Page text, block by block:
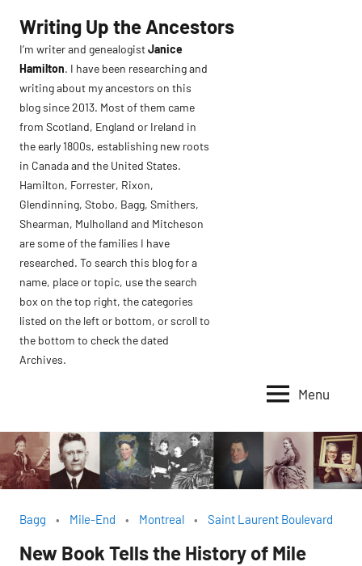
content
Writing Up the Ancestors
I’m writer and genealogistJanice
Hamilton. I have been researching and
writing about my ancestors on this
blog since 2013. Most of them came
from Scotland, England or Ireland in
the early 1800s, establishing new roots
in Canada and the United States.
Hamilton, Forrester, Rixon,
Glendinning, Stobo, Bagg, Smithers,
Shearman, Mulholland and Mitcheson
are some of the families I have
researched. To search this blog for a
name, place or topic, use the search
box on the top right, the categories
listed on the left or bottom, or scroll to
the bottom to check the dated
Archives.
Menu
Bagg Mile-End Montreal Saint Laurent Boulevard
New Book Tells the History of Mile